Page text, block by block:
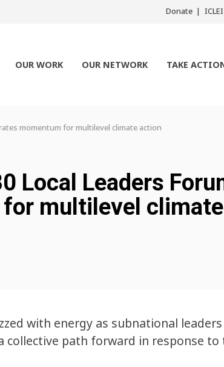
Donate
OUR WORK OUR NETWORK TAKE
momentum for multilevel climate action
Local Leaders
multilevel
with energy as subnational
path forward in response to